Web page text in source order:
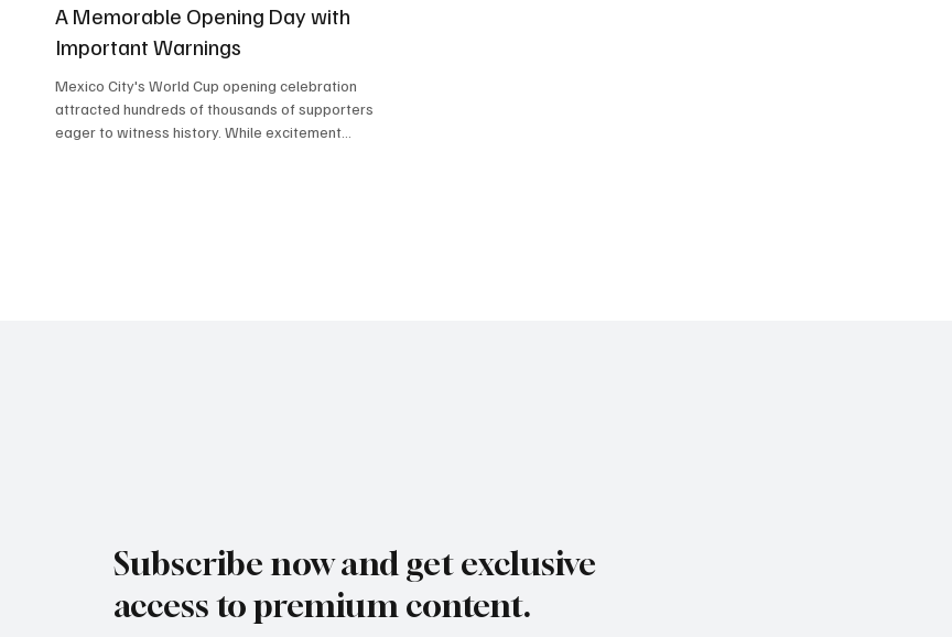
A Memorable Opening Day with
Important Warnings
Mexico City's World Cup opening celebration
attracted hundreds of thousands of supporters
eager to witness history. While excitement
Subscribe now and get exclusive
access to premium content.